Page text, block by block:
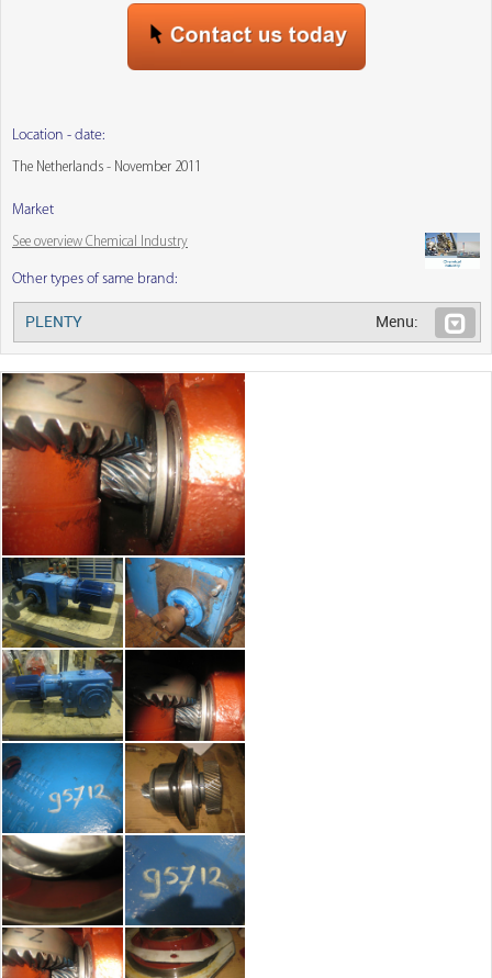
Location - date:
The Netherlands - November 2011
Market
See overview Chemical Industry
Other types of same brand:
PLENTY Menu: